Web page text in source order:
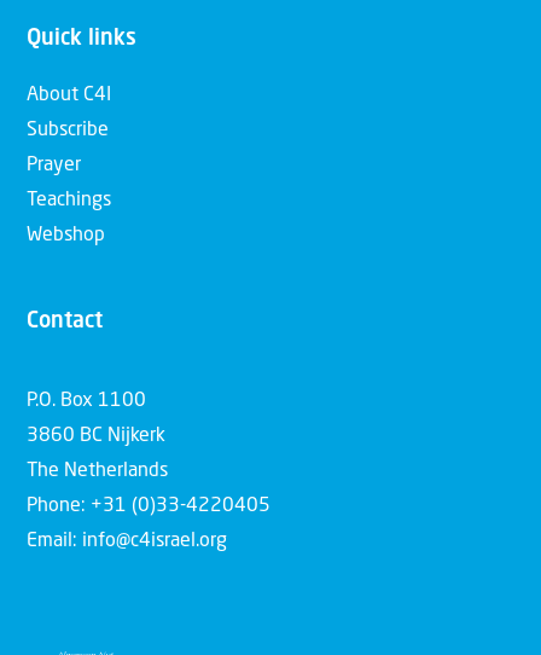
Quick links
About C4I
Subscribe
Prayer
Teachings
Webshop
Contact
P.O. Box 1100
3860 BC Nijkerk
The Netherlands
Phone: +31 (0)33-4220405
Email: info@c4israel.org